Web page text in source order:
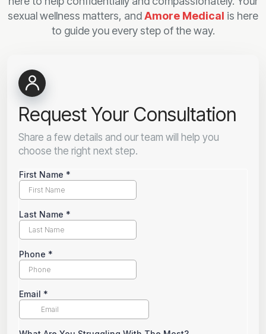
sexual wellness matters, andAmore Medical is here
to guide you every step of the way.
Request Your Consultation
Share a few details and our team will help you
choose the right next step.